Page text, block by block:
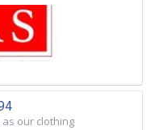
our clothing